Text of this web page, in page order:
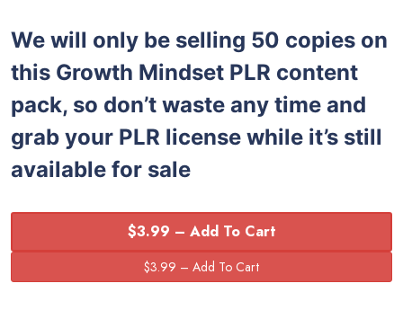
We will only be selling 50 copies on
this Growth Mindset PLR content
pack, so don’t waste any time and
grab your PLR license while it’s still
available for sale
$3.99 – Add To Cart